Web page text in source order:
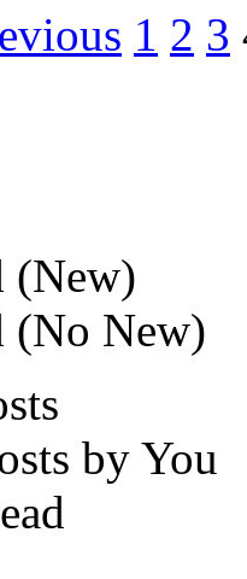
1 2 3
(New)
(No New)
by You